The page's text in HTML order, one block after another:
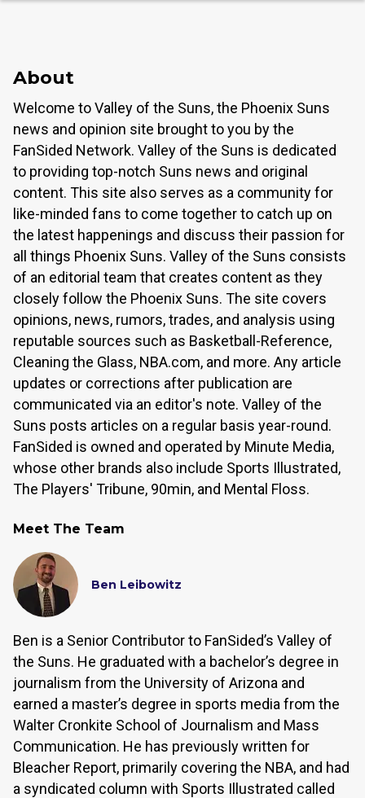
About
Welcome to Valley of the Suns, the Phoenix Suns
news and opinion site brought to you by the
FanSided Network. Valley of the Suns is dedicated
to providing top-notch Suns news and original
content. This site also serves as a community for
like-minded fans to come together to catch up on
the latest happenings and discuss their passion for
all things Phoenix Suns. Valley of the Suns consists
of an editorial team that creates content as they
closely follow the Phoenix Suns. The site covers
opinions, news, rumors, trades, and analysis using
reputable sources such as Basketball-Reference,
Cleaning the Glass, NBA.com, and more. Any article
updates or corrections after publication are
communicated via an editor's note. Valley of the
Suns posts articles on a regular basis year-round.
FanSided is owned and operated by Minute Media,
whose other brands also include Sports Illustrated,
The Players' Tribune, 90min, and Mental Floss.
Meet The Team
Ben Leibowitz
Ben is a Senior Contributor to FanSided’s Valley of
the Suns. He graduated with a bachelor’s degree in
journalism from the University of Arizona and
earned a master’s degree in sports media from the
Walter Cronkite School of Journalism and Mass
Communication. He has previously written for
Bleacher Report, primarily covering the NBA, and had
a syndicated column with Sports Illustrated called